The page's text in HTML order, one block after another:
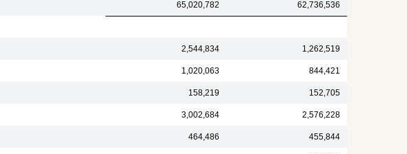
65,020,782 62,736,536
2,544,834 1,262,519
1,020,063 844,421
158,219 152,705
3,002,684 2,576,228
464,486 455,844